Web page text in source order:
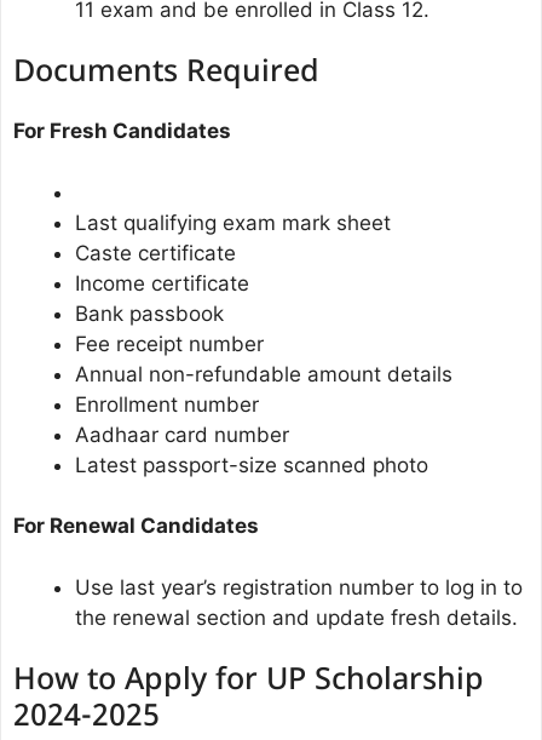
11 exam and be enrolled in Class 12.
Documents Required
For Fresh Candidates
Last qualifying exam mark sheet
Caste certificate
Income certificate
Bank passbook
Fee receipt number
Annual non-refundable amount details
Enrollment number
Aadhaar card number
Latest passport-size scanned photo
For Renewal Candidates
Use last year’s registration number to log in to
the renewal section and update fresh details.
How to Apply for UP Scholarship
2024-2025